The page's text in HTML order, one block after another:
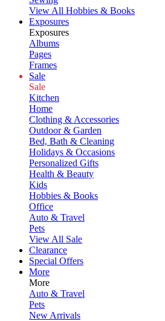
View All Hobbies & Books
Exposures
Exposures
Albums
Pages
Frames
Sale
Sale
Kitchen
Home
Clothing & Accessories
Outdoor & Garden
Bed, Bath & Cleaning
Holidays & Occasions
Personalized Gifts
Health & Beauty
Kids
Hobbies & Books
Office
Auto & Travel
Pets
View All Sale
Clearance
Special Offers
More
More
Auto & Travel
Pets
New Arrivals